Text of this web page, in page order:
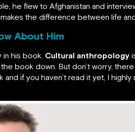
he flew to Afghanistan and
the difference between life
About Him
in his book. Cultural anthropology
book down. But don’t worry, there
if you haven’t read it yet, I